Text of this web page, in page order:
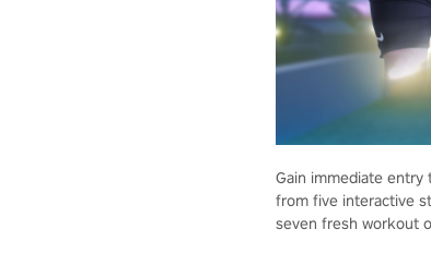
Gain immediate entry
from five interactive
seven fresh workout